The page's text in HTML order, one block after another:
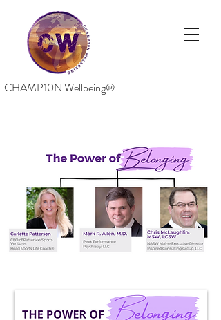
CHAMP10N Wellbeing®